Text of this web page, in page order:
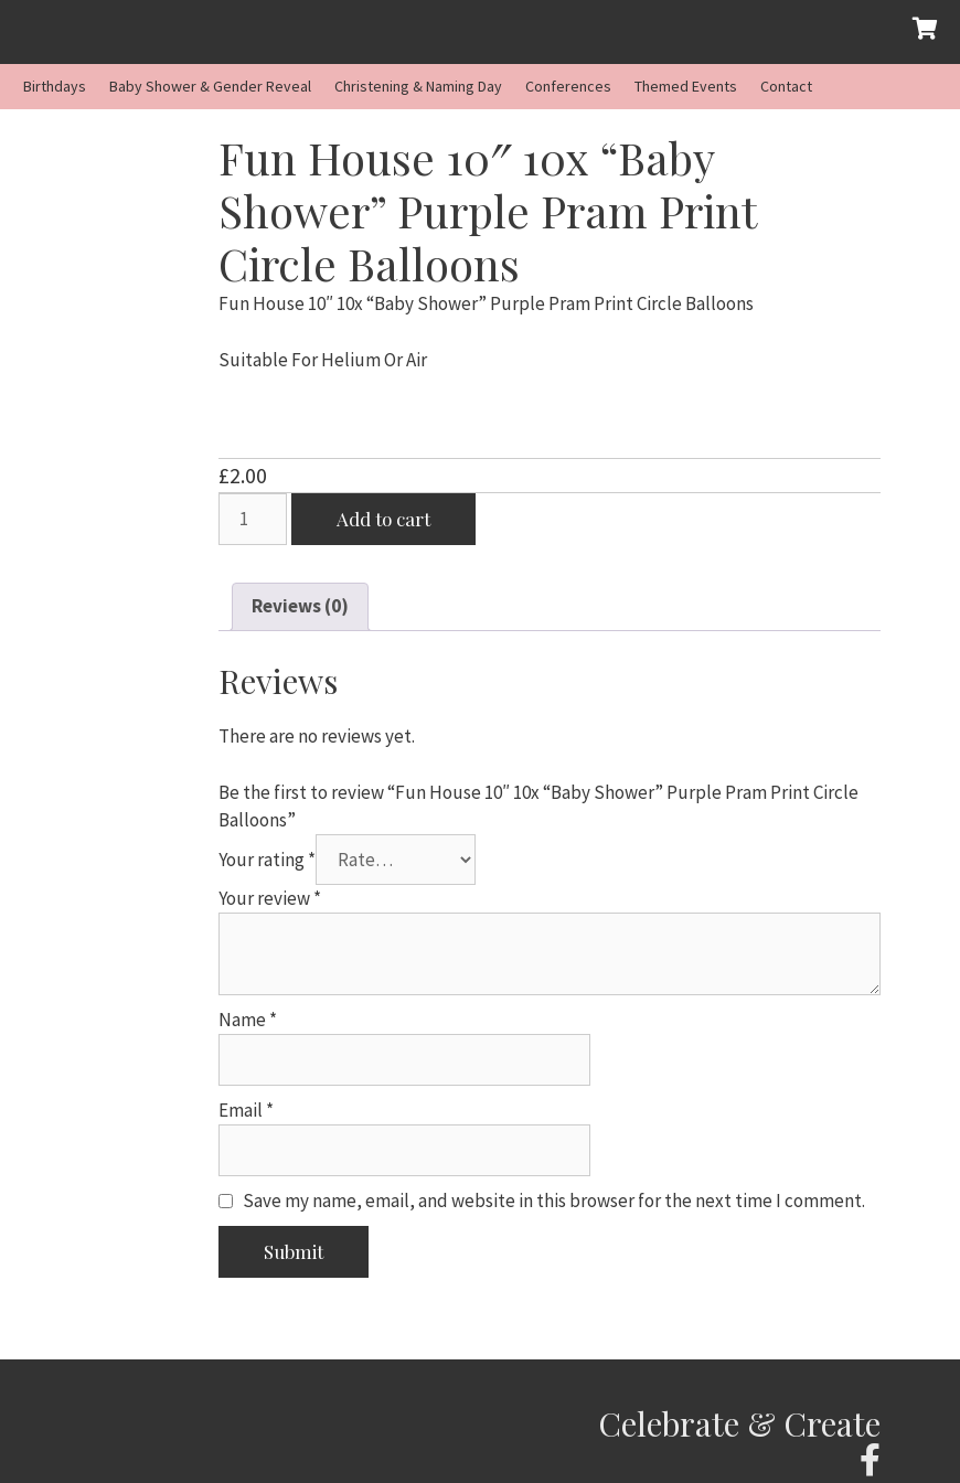
Birthdays Baby Shower & Gender Reveal Christening & Naming Day Conferences Themed Events Contact
Fun House 10″ 10x “Baby
Shower” Purple Pram Print
Circle Balloons
Fun House 10″ 10x “Baby Shower” Purple Pram Print Circle Balloons
Suitable For Helium Or Air
£2.00
House
10x
"Baby
Purple
Pram
Print
Balloons
quantity
Add to cart
Reviews (0)
Reviews
There are no reviews yet.
Be the first to review “Fun House 10″ 10x “Baby Shower” Purple Pram Print Circle
Balloons”
Your rating*
Your review*
Name *
Email *
Save my name, email, and website in this browser for the next time I comment.
Celebrate & Create